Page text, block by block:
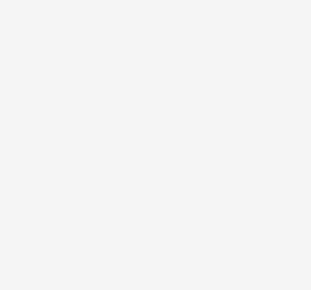
in Israel, with
around the world.